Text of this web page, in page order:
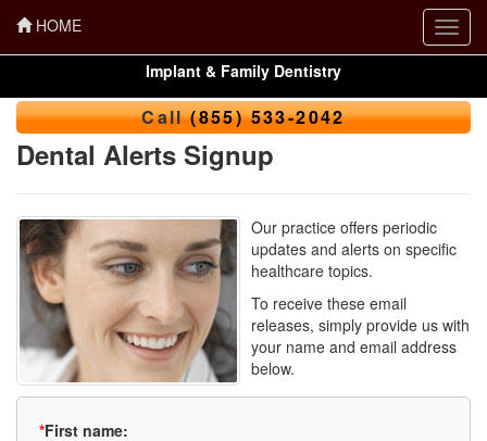
HOME
Implant & Family Dentistry
Call(855) 533-2042
Dental Alerts Signup
Our practice offers periodic
updates and alerts on specific
healthcare topics.
To receive these email
releases, simply provide us with
your name and email address
below.
*First name: